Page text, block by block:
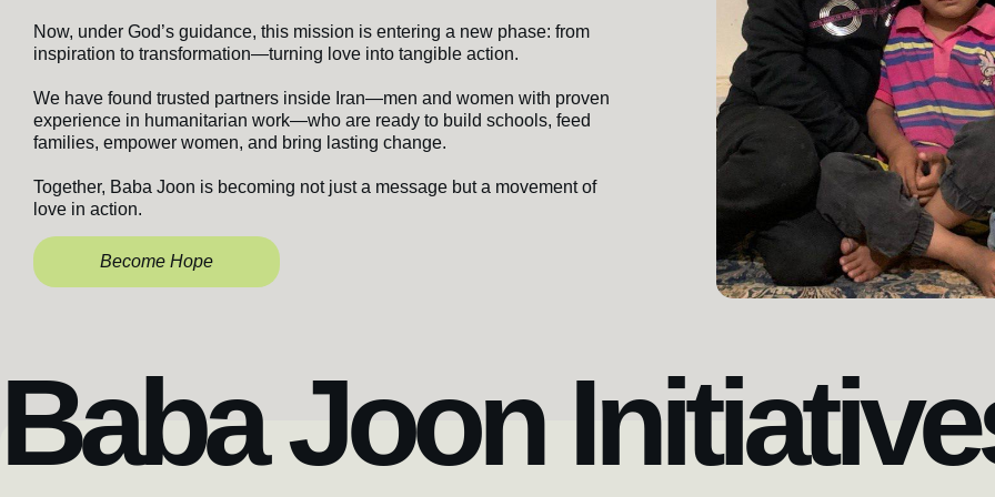
Now, under God’s guidance, this mission is entering a new phase: from
inspiration to transformation—turning love into tangible action.
We have found trusted partners inside Iran—men and women with proven
experience in humanitarian work—who are ready to build schools, feed
families, empower women, and bring lasting change.
Together, Baba Joon is becoming not just a message but a movement of
love in action.
Become Hope
Baba Joon